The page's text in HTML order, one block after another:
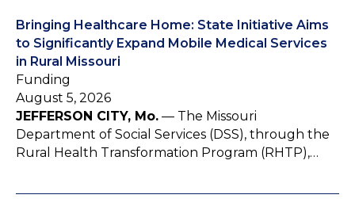
Bringing Healthcare Home: State Initiative Aims
to Significantly Expand Mobile Medical Services
in Rural Missouri
Funding
August 5, 2026
JEFFERSON CITY, Mo. — The Missouri
Department of Social Services (DSS), through the
Rural Health Transformation Program (RHTP),…